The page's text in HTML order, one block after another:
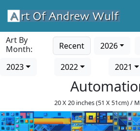
Art By
Month:
Recent 2026
2023
2022 2021
20 X 20 inches (51 X 51cm) /